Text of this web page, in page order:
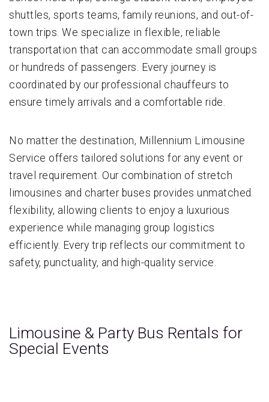
shuttles, sports teams, family reunions, and out-of-
town trips. We specialize in flexible, reliable
transportation that can accommodate small groups
or hundreds of passengers. Every journey is
coordinated by our professional chauffeurs to
ensure timely arrivals and a comfortable ride.
No matter the destination, Millennium Limousine
Service offers tailored solutions for any event or
travel requirement. Our combination of stretch
limousines and charter buses provides unmatched
flexibility, allowing clients to enjoy a luxurious
experience while managing group logistics
efficiently. Every trip reflects our commitment to
safety, punctuality, and high-quality service.
Limousine & Party Bus Rentals for
Special Events